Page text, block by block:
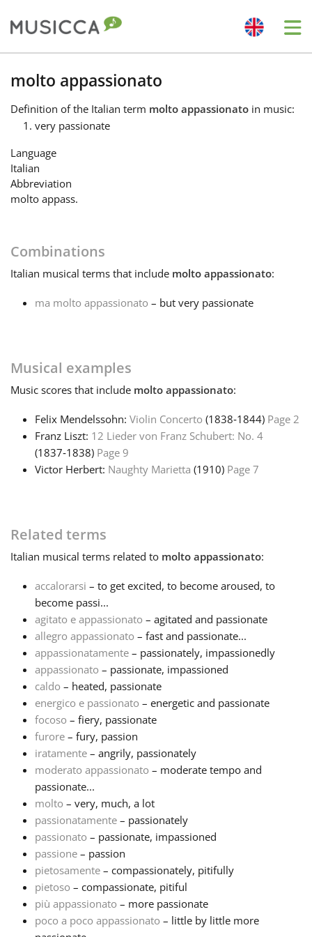
Bahasa Indonesia
Български
Dansk
Deutsch
English
한국어
Italiano
Polski
Português
Русский
Tiếng Việt
Türkçe
简体中文
繁體中文
molto appassionato
Definition of the Italian term molto appassionato in music:
very passionate
Language
Italian
Abbreviation
molto appass.
Combinations
Italian musical terms that include molto appassionato:
ma molto appassionato – but very passionate
Musical examples
Music scores that include molto appassionato:
Felix Mendelssohn: Violin Concerto (1838‑1844) Page 2
Franz Liszt: 12 Lieder von Franz Schubert: No. 4
(1837‑1838) Page 9
Victor Herbert: Naughty Marietta (1910) Page 7
Related terms
Italian musical terms related to molto appassionato:
accalorarsi – to get excited, to become aroused, to
become passi...
agitato e appassionato – agitated and passionate
allegro appassionato – fast and passionate...
appassionatamente – passionately, impassionedly
appassionato – passionate, impassioned
caldo – heated, passionate
energico e passionato – energetic and passionate
focoso – fiery, passionate
furore – fury, passion
iratamente – angrily, passionately
moderato appassionato – moderate tempo and
passionate...
molto – very, much, a lot
passionatamente – passionately
passionato – passionate, impassioned
passione – passion
pietosamente – compassionately, pitifully
pietoso – compassionate, pitiful
più appassionato – more passionate
poco a poco appassionato – little by little more